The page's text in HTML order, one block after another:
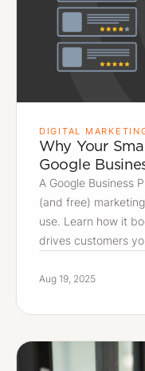
DIGITAL
Why Your
Google
A Google Business
(and free)
use. Learn how it
drives customers
Aug 19, 2025